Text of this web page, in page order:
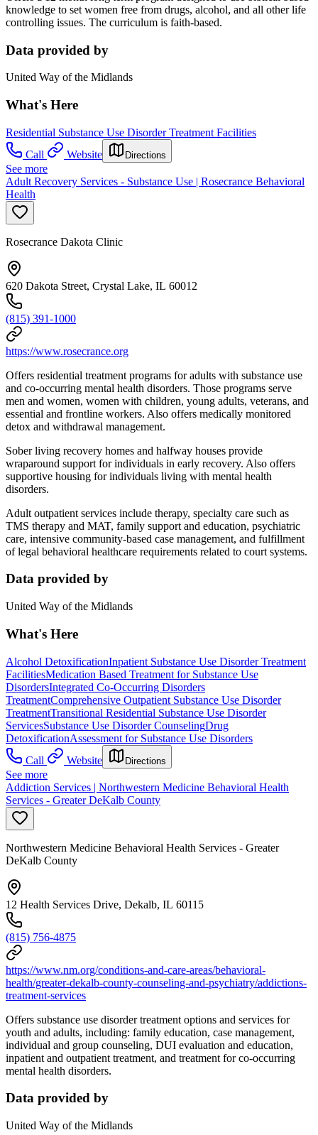
knowledge to set women free from drugs, alcohol, and all other life
controlling issues. The curriculum is faith-based.
Data provided by
United Way of the Midlands
What's Here
Residential Substance Use Disorder Treatment Facilities
Call
Website Directions
See more
Adult Recovery Services - Substance Use | Rosecrance Behavioral
Health
Rosecrance Dakota Clinic
620 Dakota Street, Crystal Lake, IL 60012
(815) 391-1000
https://www.rosecrance.org
Offers residential treatment programs for adults with substance use
and co-occurring mental health disorders. Those programs serve
men and women, women with children, young adults, veterans, and
essential and frontline workers. Also offers medically monitored
detox and withdrawal management.
Sober living recovery homes and halfway houses provide
wraparound support for individuals in early recovery. Also offers
supportive housing for individuals living with mental health
disorders.
Adult outpatient services include therapy, specialty care such as
TMS therapy and MAT, family support and education, psychiatric
care, intensive community-based case management, and fulfillment
of legal behavioral healthcare requirements related to court systems.
Data provided by
United Way of the Midlands
What's Here
Alcohol DetoxificationInpatient Substance Use Disorder Treatment
FacilitiesMedication Based Treatment for Substance Use
DisordersIntegrated Co-Occurring Disorders
TreatmentComprehensive Outpatient Substance Use Disorder
TreatmentTransitional Residential Substance Use Disorder
ServicesSubstance Use Disorder CounselingDrug
DetoxificationAssessment for Substance Use Disorders
Call
Website Directions
See more
Addiction Services | Northwestern Medicine Behavioral Health
Services - Greater DeKalb County
Northwestern Medicine Behavioral Health Services - Greater
DeKalb County
12 Health Services Drive, Dekalb, IL 60115
(815) 756-4875
https://www.nm.org/conditions-and-care-areas/behavioral-
health/greater-dekalb-county-counseling-and-psychiatry/addictions-
treatment-services
Offers substance use disorder treatment options and services for
youth and adults, including: family education, case management,
individual and group counseling, DUI evaluation and education,
inpatient and outpatient treatment, and treatment for co-occurring
mental health disorders.
Data provided by
United Way of the Midlands